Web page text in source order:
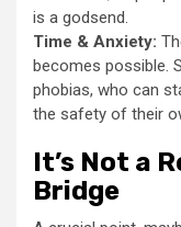
is a godsend.
Time & Anxiety:
becomes possible.
phobias, who can
the safety of their
It’s Not a
Bridge